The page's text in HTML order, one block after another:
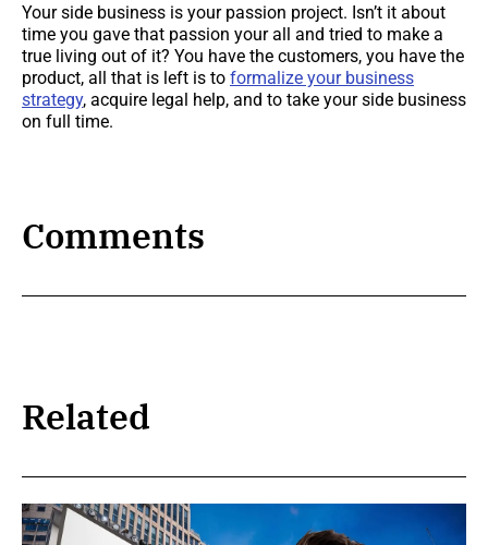
Your side business is your passion project. Isn’t it about
time you gave that passion your all and tried to make a
true living out of it? You have the customers, you have the
product, all that is left is to formalize your business
strategy, acquire legal help, and to take your side business
on full time.
Comments
Related